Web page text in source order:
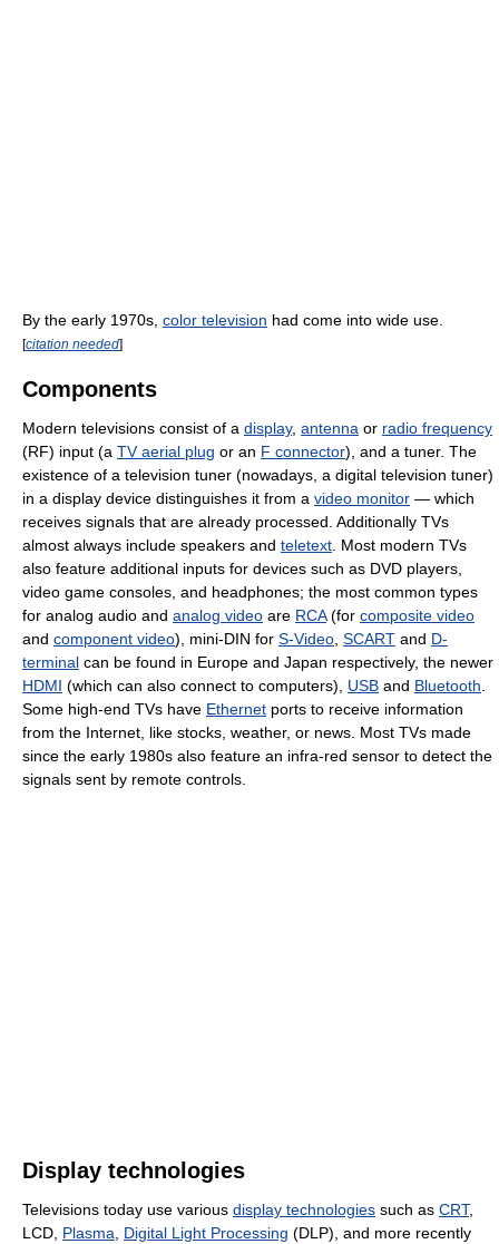
By the early 1970s, color television had come into wide use.
[citation needed]
Components
Modern televisions consist of a display, antenna or radio frequency
(RF) input (a TV aerial plug or an F connector), and a tuner. The
existence of a television tuner (nowadays, a digital television tuner)
in a display device distinguishes it from a video monitor — which
receives signals that are already processed. Additionally TVs
almost always include speakers and teletext. Most modern TVs
also feature additional inputs for devices such as DVD players,
video game consoles, and headphones; the most common types
for analog audio and analog video are RCA(for composite video
and component video), mini-DIN for S-Video, SCART and D-
terminal can be found in Europe and Japan respectively, the newer
HDMI (which can also connect to computers), USB and Bluetooth.
Some high-end TVs have Ethernet ports to receive information
from the Internet, like stocks, weather, or news. Most TVs made
since the early 1980s also feature an infra-red sensor to detect the
signals sent by remote controls.
Display technologies
Televisions today use various display technologies such as CRT,
LCD, Plasma, Digital Light Processing (DLP), and more recently